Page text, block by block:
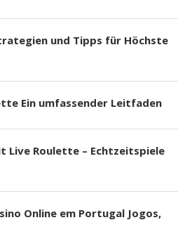
und Tipps für Höchste
Ein umfassender Leitfaden
Live Roulette – Echtzeitspiele
Online em Portugal Jogos,